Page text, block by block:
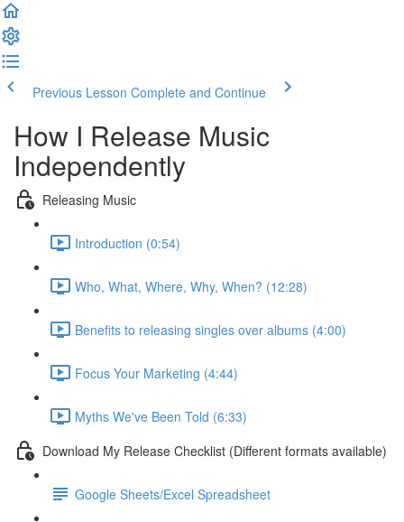
Previous Lesson Complete and Continue
How I Release Music
Independently
Releasing Music
Introduction (0:54)
Who, What, Where, Why, When? (12:28)
Benefits to releasing singles over albums (4:00)
Focus Your Marketing (4:44)
Myths We've Been Told (6:33)
Download My Release Checklist (Different formats available)
Google Sheets/Excel Spreadsheet